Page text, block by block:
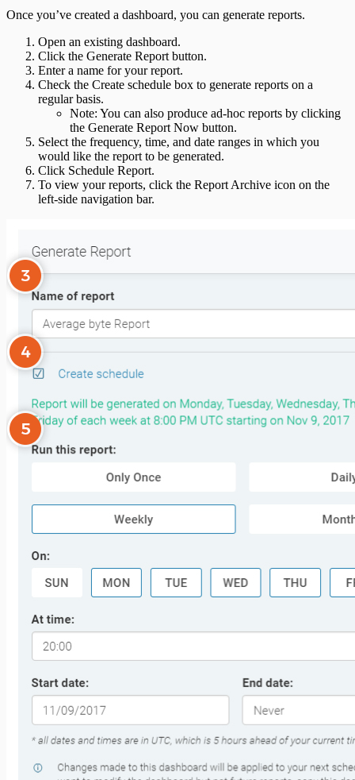
Once you’ve created a dashboard, you can generate reports.
Open an existing dashboard.
Click the Generate Report button.
Enter a name for your report.
Check the Create schedule box to generate reports on a
regular basis.
Note: You can also produce ad-hoc reports by clicking
the Generate Report Now button.
Select the frequency, time, and date ranges in which you
would like the report to be generated.
Click Schedule Report.
To view your reports, click the Report Archive icon on the
left-side navigation bar.